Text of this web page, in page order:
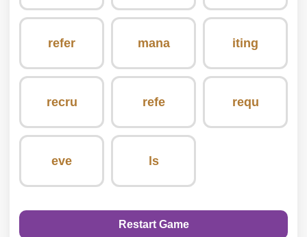
refer mana iting
recru refe requ
eve ls
Restart Game